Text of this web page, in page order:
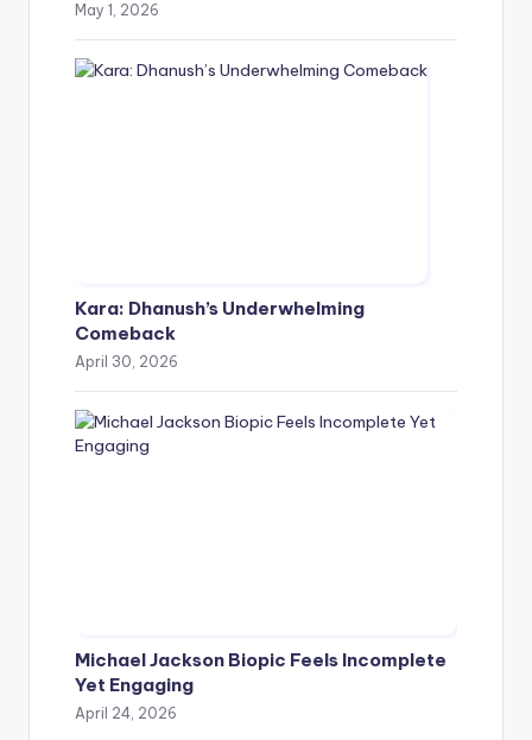
May 1, 2026
Kara: Dhanush’s Underwhelming
Comeback
April 30, 2026
Michael Jackson Biopic Feels Incomplete
Yet Engaging
April 24, 2026